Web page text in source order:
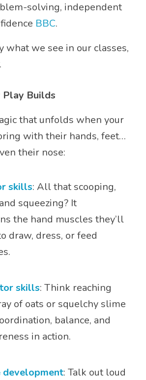
solving, independent
BBC.
what we see in our classes,
Builds
that unfolds when your
with their hands, feet…
their nose:
skills: All that scooping,
squeezing? It
the hand muscles they’ll
draw, dress, or feed
skills: Think reaching
of oats or squelchy slime
balance, and
in action.
development: Talk out loud